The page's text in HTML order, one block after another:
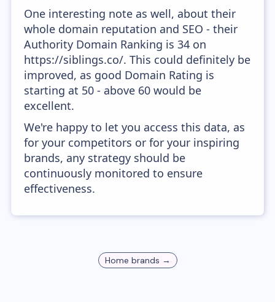
One interesting note as well, about their
whole domain reputation and SEO - their
Authority Domain Ranking is 34 on
https://siblings.co/. This could definitely be
improved, as good Domain Rating is
starting at 50 - above 60 would be
excellent.
We're happy to let you access this data, as
for your competitors or for your inspiring
brands, any strategy should be
continuously monitored to ensure
effectiveness.
Home brands →